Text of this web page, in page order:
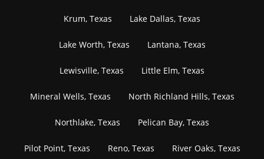
Krum, Texas Lake Dallas, Texas
Lake Worth, Texas Lantana, Texas
Lewisville, Texas Little Elm, Texas
Mineral Wells, Texas North Richland Hills, Texas
Northlake, Texas Pelican Bay, Texas
Pilot Point, Texas Reno, Texas River Oaks, Texas